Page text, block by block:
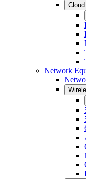
Cloud
Network